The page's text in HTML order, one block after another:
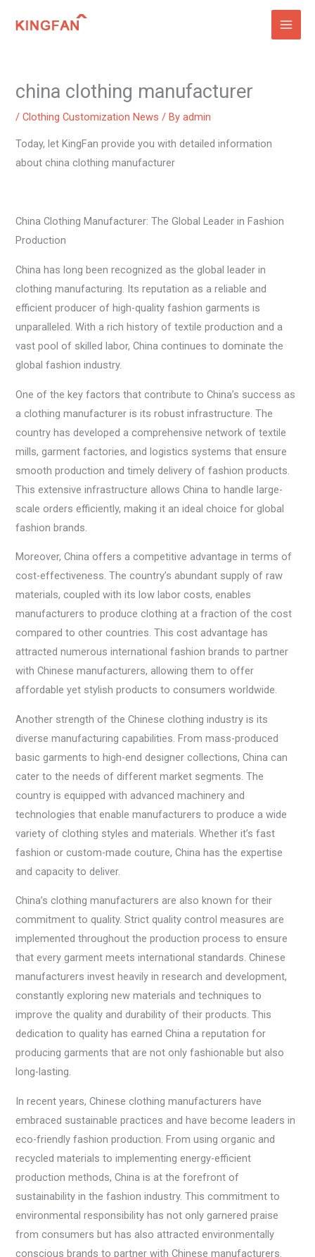
china clothing manufacturer
/Clothing Customization News / Byadmin
Today, let KingFan provide you with detailed information
about china clothing manufacturer
China Clothing Manufacturer: The Global Leader in Fashion
Production
China has long been recognized as the global leader in
clothing manufacturing. Its reputation as a reliable and
efficient producer of high-quality fashion garments is
unparalleled. With a rich history of textile production and a
vast pool of skilled labor, China continues to dominate the
global fashion industry.
One of the key factors that contribute to China’s success as
a clothing manufacturer is its robust infrastructure. The
country has developed a comprehensive network of textile
mills, garment factories, and logistics systems that ensure
smooth production and timely delivery of fashion products.
This extensive infrastructure allows China to handle large-
scale orders efficiently, making it an ideal choice for global
fashion brands.
Moreover, China offers a competitive advantage in terms of
cost-effectiveness. The country’s abundant supply of raw
materials, coupled with its low labor costs, enables
manufacturers to produce clothing at a fraction of the cost
compared to other countries. This cost advantage has
attracted numerous international fashion brands to partner
with Chinese manufacturers, allowing them to offer
affordable yet stylish products to consumers worldwide.
Another strength of the Chinese clothing industry is its
diverse manufacturing capabilities. From mass-produced
basic garments to high-end designer collections, China can
cater to the needs of different market segments. The
country is equipped with advanced machinery and
technologies that enable manufacturers to produce a wide
variety of clothing styles and materials. Whether it’s fast
fashion or custom-made couture, China has the expertise
and capacity to deliver.
China’s clothing manufacturers are also known for their
commitment to quality. Strict quality control measures are
implemented throughout the production process to ensure
that every garment meets international standards. Chinese
manufacturers invest heavily in research and development,
constantly exploring new materials and techniques to
improve the quality and durability of their products. This
dedication to quality has earned China a reputation for
producing garments that are not only fashionable but also
long-lasting.
In recent years, Chinese clothing manufacturers have
embraced sustainable practices and have become leaders in
eco-friendly fashion production. From using organic and
recycled materials to implementing energy-efficient
production methods, China is at the forefront of
sustainability in the fashion industry. This commitment to
environmental responsibility has not only garnered praise
from consumers but has also attracted environmentally
conscious brands to partner with Chinese manufacturers.